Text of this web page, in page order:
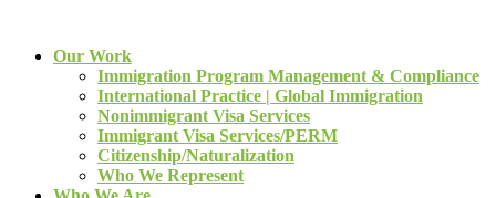
Our Work
Immigration Program Management & Compliance
International Practice | Global Immigration
Nonimmigrant Visa Services
Immigrant Visa Services/PERM
Citizenship/Naturalization
Who We Represent